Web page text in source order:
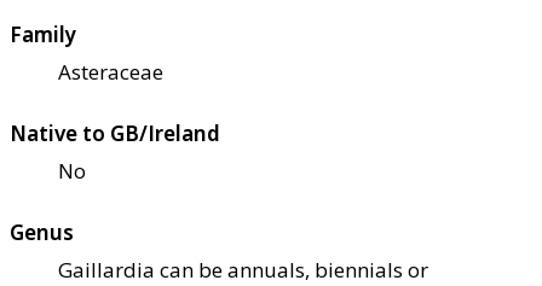
Family
Asteraceae
Native to GB/Ireland
No
Genus
Gaillardia can be annuals, biennials or